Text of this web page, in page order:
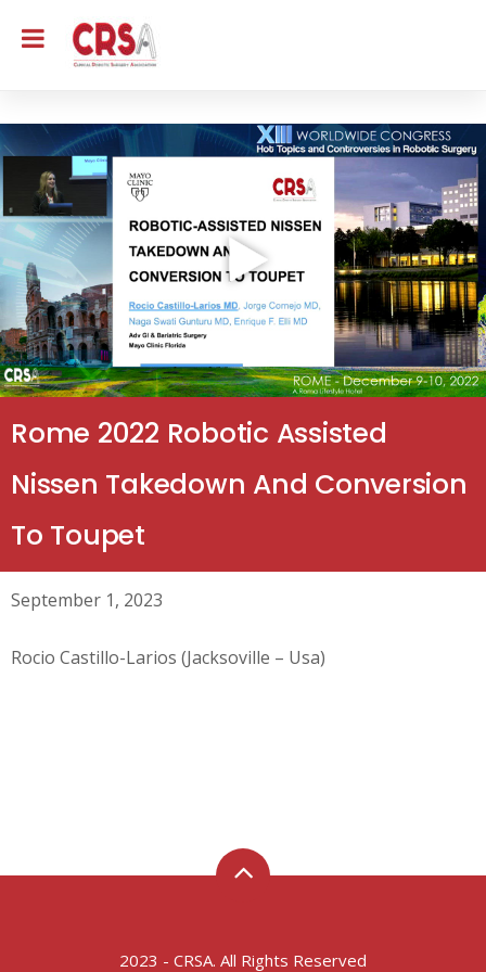
Rome 2022 Robotic Assisted
Nissen Takedown And Conversion
To Toupet
September 1, 2023
Rocio Castillo-Larios (Jacksoville – Usa)
2023 - CRSA. All Rights Reserved